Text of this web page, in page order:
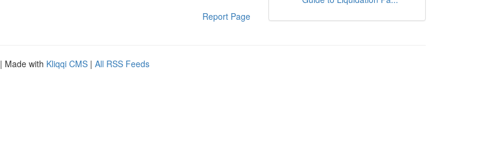
Report Page
| Made with Kliqqi CMS | All RSS Feeds